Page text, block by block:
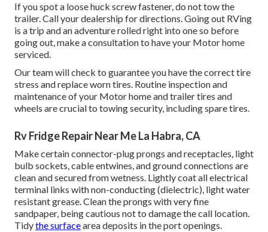
If you spot a loose huck screw fastener, do not tow the
trailer. Call your dealership for directions. Going out RVing
is a trip and an adventure rolled right into one so before
going out, make a consultation to have your Motor home
serviced.
Our team will check to guarantee you have the correct tire
stress and replace worn tires. Routine inspection and
maintenance of your Motor home and trailer tires and
wheels are crucial to towing security, including spare tires.
Rv Fridge Repair Near Me La Habra, CA
Make certain connector-plug prongs and receptacles, light
bulb sockets, cable entwines, and ground connections are
clean and secured from wetness. Lightly coat all electrical
terminal links with non-conducting (dielectric), light water
resistant grease. Clean the prongs with very fine
sandpaper, being cautious not to damage the call location.
Tidythe surfacearea deposits in the port openings.